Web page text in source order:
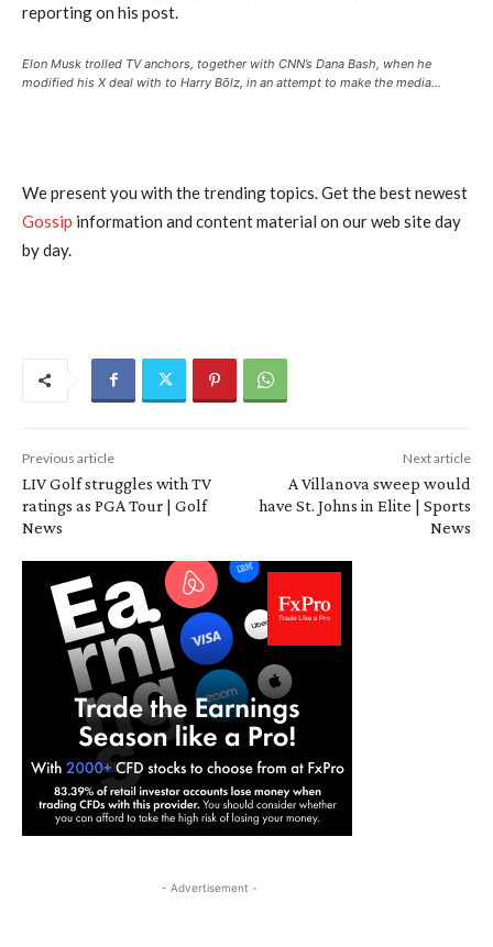
reporting on his post.
Elon Musk trolled TV anchors, together with CNN’s Dana Bash, when he
modified his X deal with to Harry Bōlz, in an attempt to make the media…
We present you with the trending topics. Get the best newest
Gossip information and content material on our web site day
by day.
Previous article
LIV Golf struggles with TV
ratings as PGA Tour | Golf
News
Next article
A Villanova sweep would
have St. Johns in Elite | Sports
News
- Advertisement -